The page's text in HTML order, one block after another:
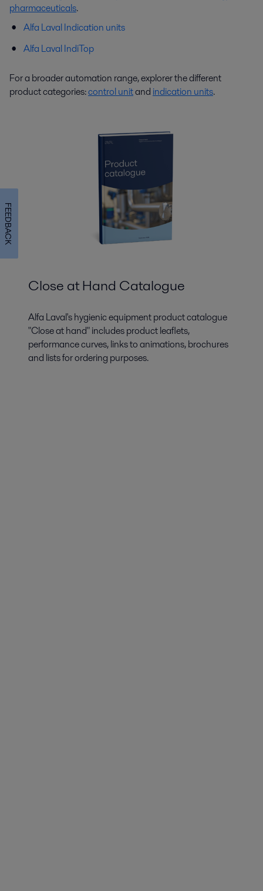
pharmaceuticals.
Alfa Laval Indication units
Alfa Laval IndiTop
For a broader automation range, explorer the different
product categories:control unitand indication units.
Close at Hand Catalogue
Alfa Laval's hygienic equipment product catalogue
"Close at hand" includes product leaflets,
performance curves, links to animations, brochures
and lists for ordering purposes.
FEEDBACK